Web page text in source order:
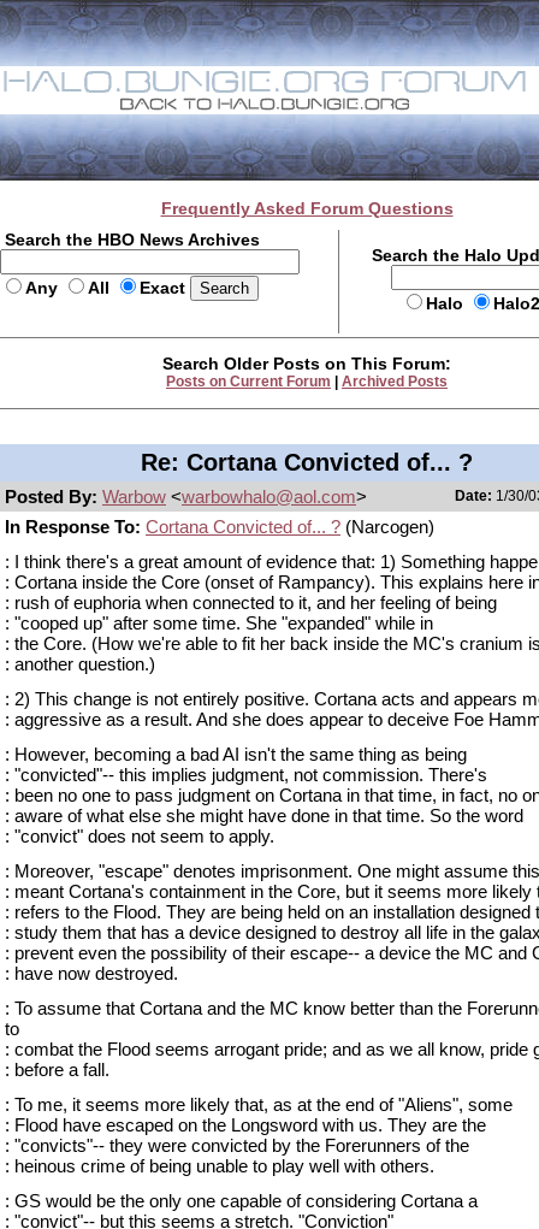
Frequently Asked Forum Questions
Search the HBO News Archives
Any All Exact
Search the Halo
Halo
Search Older Posts on This Forum:
Posts on Current Forum Archived Posts
Re: Cortana Convicted of... ?
Posted By: Warbow <warbowhalo@aol.com> Date: 1/30/
In Response To: Cortana Convicted of... ? (Narcogen)
: I think there's a great amount of evidence that: 1) Something
: Cortana inside the Core (onset of Rampancy). This explains here
: rush of euphoria when connected to it, and her feeling of being
: "cooped up" after some time. She "expanded" while in
: the Core. (How we're able to fit her back inside the MC's cranium
: another question.)
: 2) This change is not entirely positive. Cortana acts and appears
: aggressive as a result. And she does appear to deceive Foe
: However, becoming a bad AI isn't the same thing as being
: "convicted"-- this implies judgment, not commission. There's
: been no one to pass judgment on Cortana in that time, in fact, no
: aware of what else she might have done in that time. So the word
: "convict" does not seem to apply.
: Moreover, "escape" denotes imprisonment. One might assume this
: meant Cortana's containment in the Core, but it seems more likely
: refers to the Flood. They are being held on an installation designed
: study them that has a device designed to destroy all life in the
: prevent even the possibility of their escape-- a device the MC and
: have now destroyed.
: To assume that Cortana and the MC know better than the
to
: combat the Flood seems arrogant pride; and as we all know, pride
: before a fall.
: To me, it seems more likely that, as at the end of "Aliens", some
: Flood have escaped on the Longsword with us. They are the
: "convicts"-- they were convicted by the Forerunners of the
: heinous crime of being unable to play well with others.
: GS would be the only one capable of considering Cortana a
: "convict"-- but this seems a stretch. "Conviction"